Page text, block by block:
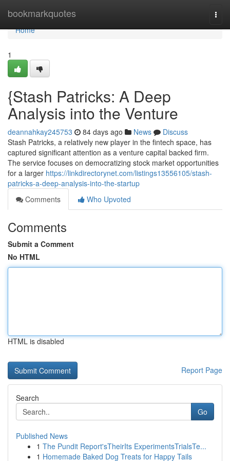
bookmarkquotes
Home
Home
1
{Stash Patricks: A Deep
Analysis into the Venture
deannahkay245753 84 days ago News
Discuss
Stash Patricks, a relatively new player in the fintech space, has
captured significant attention as a venture capital backed firm.
The service focuses on democratizing stock market opportunities
for a larger https://linkdirectorynet.com/listings13556105/stash-
patricks-a-deep-analysis-into-the-startup
Comments
Who Upvoted
Comments
Submit a Comment
No HTML
HTML is disabled
Report Page
Search
Go
Published News
1 The Pundit Report'sTheirIts ExperimentsTrialsTe...
1 Homemade Baked Dog Treats for Happy Tails